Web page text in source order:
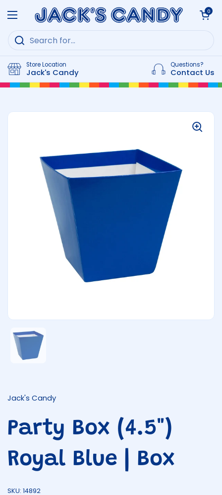
Open menu
Open cart
0
Store Location
Jack's Candy
Questions?
Contact Us
Show slide 1
Jack's Candy
Party Box (4.5")
Royal Blue | Box
SKU: 14892